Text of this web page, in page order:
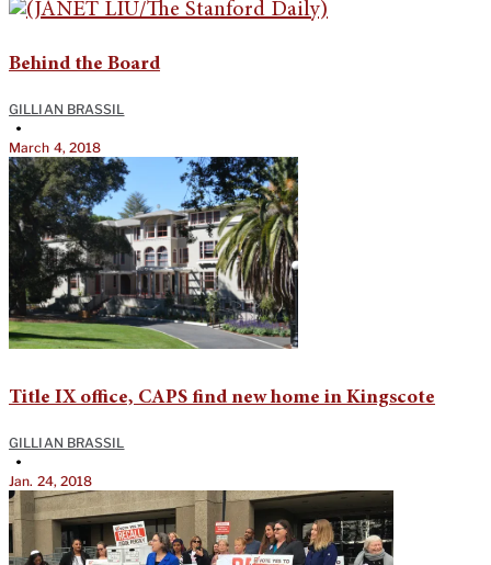
Behind the Board
GILLIAN BRASSIL
•
March 4, 2018
Title IX office, CAPS find new home in Kingscote
GILLIAN BRASSIL
•
Jan. 24, 2018